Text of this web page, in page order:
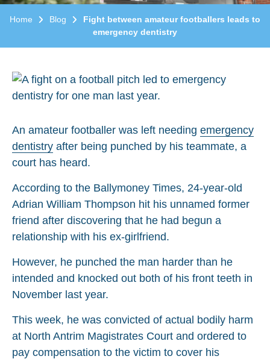
Home Blog
Fight between amateur footballers leads to
emergency dentistry
An amateur footballer was left needing emergency
dentistry after being punched by his teammate, a
court has heard.
According to the Ballymoney Times, 24-year-old
Adrian William Thompson hit his unnamed former
friend after discovering that he had begun a
relationship with his ex-girlfriend.
However, he punched the man harder than he
intended and knocked out both of his front teeth in
November last year.
This week, he was convicted of actual bodily harm
at North Antrim Magistrates Court and ordered to
pay compensation to the victim to cover his